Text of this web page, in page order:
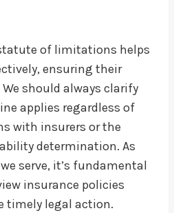
of limitations helps
ensuring their
should always clarify
applies regardless of
with insurers or the
determination. As
serve, it’s fundamental
insurance policies
timely legal action.